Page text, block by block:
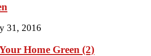
31, 2016
Home Green (2)